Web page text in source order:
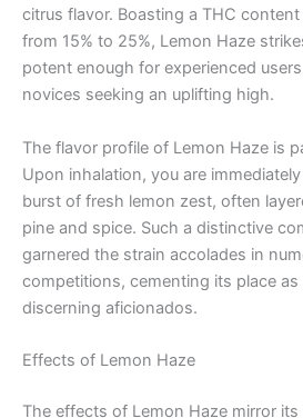
citrus flavor. Boasting a THC
from 15% to 25%, Lemon Haze
potent enough for experienced
novices seeking an uplifting high.
The flavor profile of Lemon Haze is
Upon inhalation, you are
burst of fresh lemon zest, often
pine and spice. Such a distinctive
garnered the strain accolades in
competitions, cementing its place
discerning aficionados.
Effects of Lemon Haze
The effects of Lemon Haze mirror